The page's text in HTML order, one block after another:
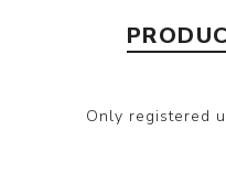
Only registered